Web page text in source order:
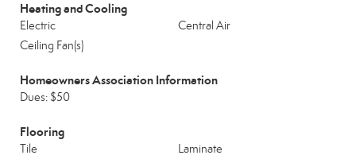
Heating and Cooling
Electric
Central Air
Ceiling Fan(s)
Homeowners Association Information
Dues: $50
Flooring
Tile Laminate